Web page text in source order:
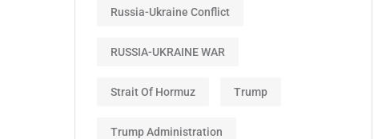
Russia-Ukraine Conflict
RUSSIA-UKRAINE WAR
Strait Of Hormuz Trump
Trump Administration